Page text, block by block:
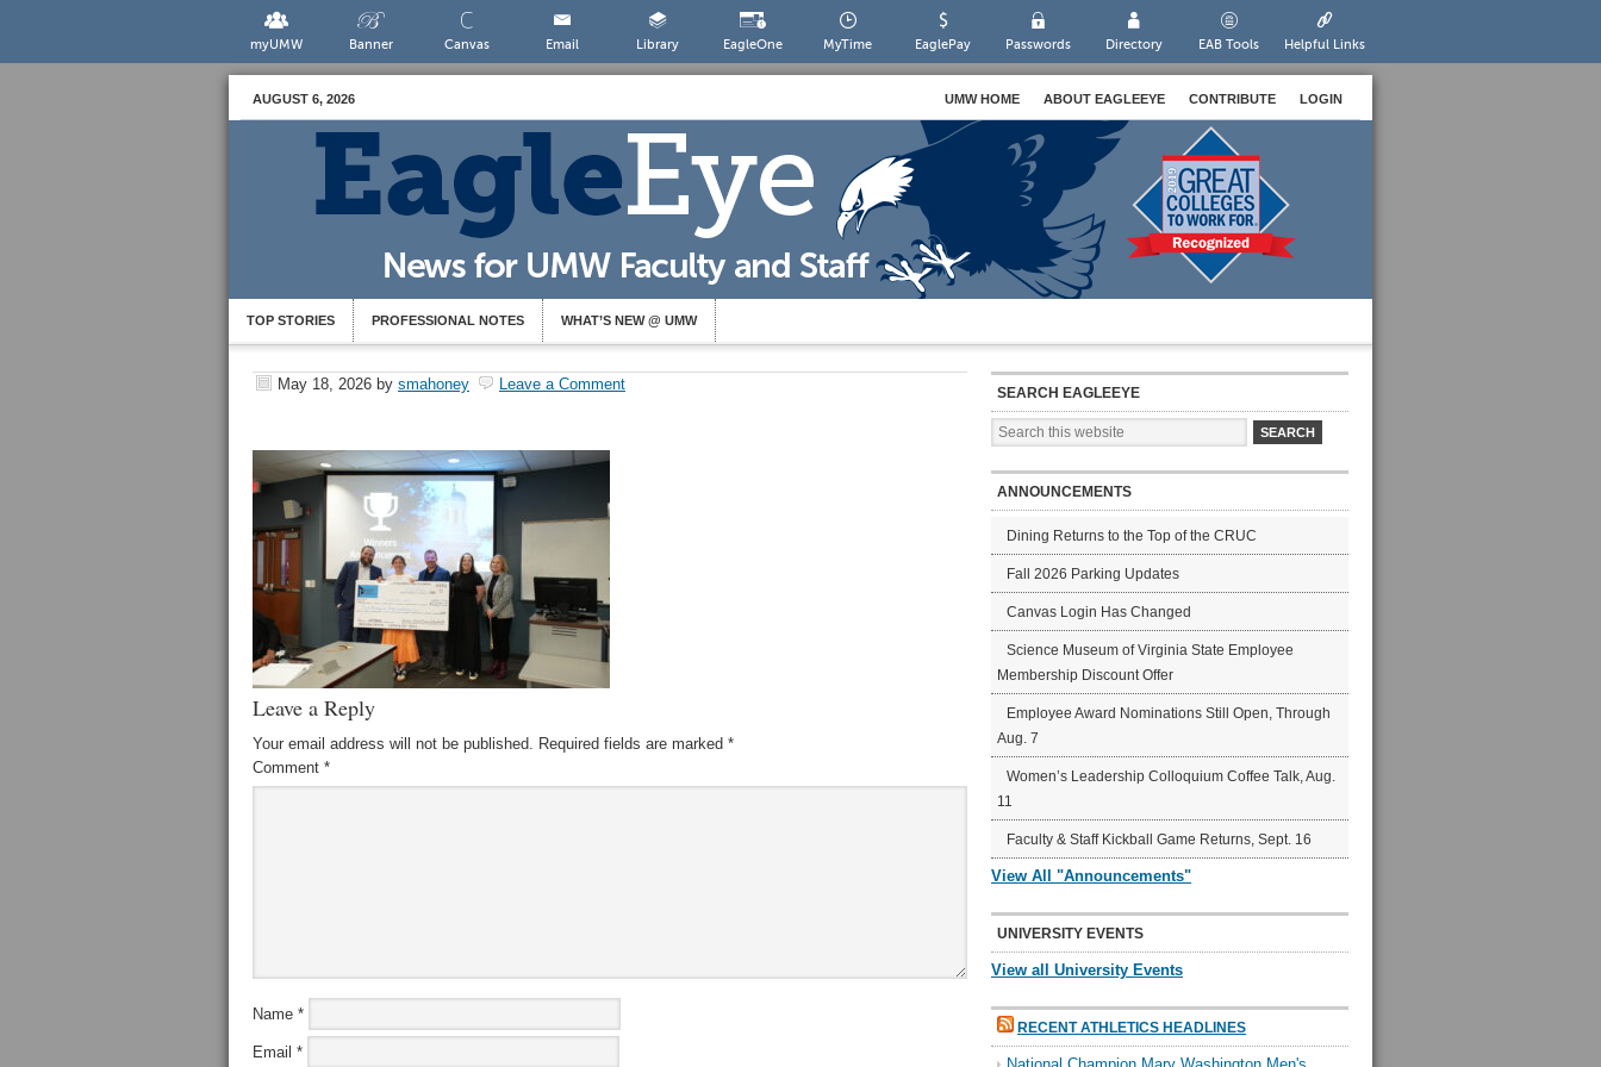
myUMW Banner Canvas Email Library EagleOne MyTime EaglePay Passwords Directory EAB Tools Helpful Links
AUGUST 6, 2026 UMW HOME ABOUT EAGLEEYE CONTRIBUTE LOGIN
TOP STORIES PROFESSIONAL NOTES WHAT’S NEW @ UMW
May 18, 2026 by smahoney Leave a Comment
Leave a Reply
Your email address will not be published. Required fields are marked *
Comment *
Name *
Email *
SEARCH EAGLEEYE
ANNOUNCEMENTS
Dining Returns to the Top of the CRUC
Fall 2026 Parking Updates
Canvas Login Has Changed
Science Museum of Virginia State Employee
Membership Discount Offer
Employee Award Nominations Still Open, Through
Aug. 7
Women’s Leadership Colloquium Coffee Talk, Aug.
11
Faculty & Staff Kickball Game Returns, Sept. 16
View All "Announcements"
UNIVERSITY EVENTS
View all University Events
RECENT ATHLETICS HEADLINES